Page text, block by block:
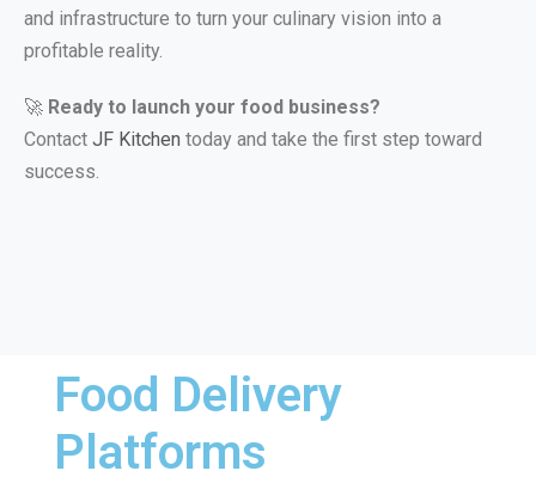
and infrastructure to turn your culinary vision into a
profitable reality.
🚀 Ready to launch your food business?
Contact JF Kitchen today and take the first step toward
success.
Food Delivery
Platforms